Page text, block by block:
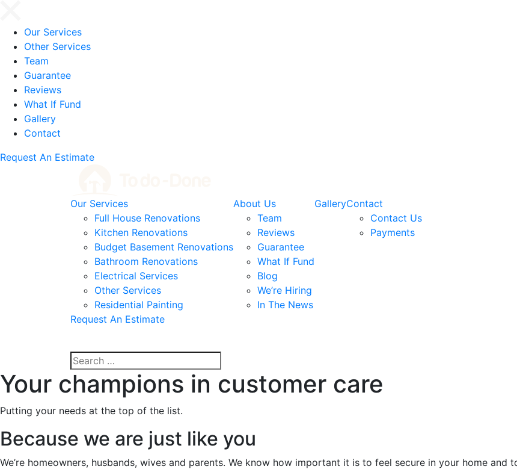
Our Services
Other Services
Team
Guarantee
Reviews
What If Fund
Gallery
Contact
Request An Estimate
Our Services
Full House Renovations
Kitchen Renovations
Budget Basement Renovations
Bathroom Renovations
Electrical Services
Other Services
Residential Painting
About Us
Team
Reviews
Guarantee
What If Fund
Blog
We’re Hiring
In The News
GalleryContact
Contact Us
Payments
Request An Estimate
Your champions in customer care
Putting your needs at the top of the list.
Because we are just like you
We’re homeowners, husbands, wives and parents. We know how important it is to feel secure in your home